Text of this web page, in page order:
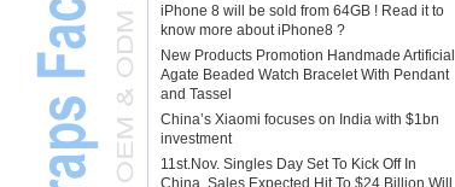
iPhone 8 will be sold from 64GB ! Read it to
know more about iPhone8 ?
New Products Promotion Handmade Artificial
Agate Beaded Watch Bracelet With Pendant
and Tassel
China’s Xiaomi focuses on India with $1bn
investment
11st.Nov. Singles Day Set To Kick Off In
China, Sales Expected Hit To $24 Billion,Will